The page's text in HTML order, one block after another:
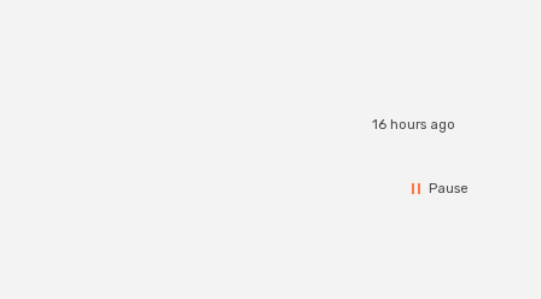
16 hours ago
Pause